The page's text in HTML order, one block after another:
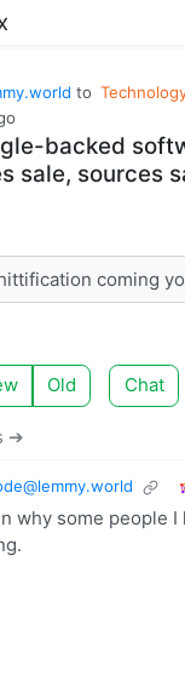
to
backed
sale, sources
coming
Old Chat
➔
why some people I